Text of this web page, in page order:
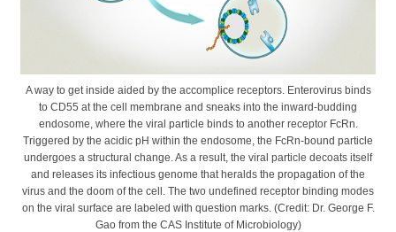
A way to get inside aided by the accomplice receptors. Enterovirus binds
to CD55 at the cell membrane and sneaks into the inward-budding
endosome, where the viral particle binds to another receptor FcRn.
Triggered by the acidic pH within the endosome, the FcRn-bound particle
undergoes a structural change. As a result, the viral particle decoats itself
and releases its infectious genome that heralds the propagation of the
virus and the doom of the cell. The two undefined receptor binding modes
on the viral surface are labeled with question marks. (Credit: Dr. George F.
Gao from the CAS Institute of Microbiology)